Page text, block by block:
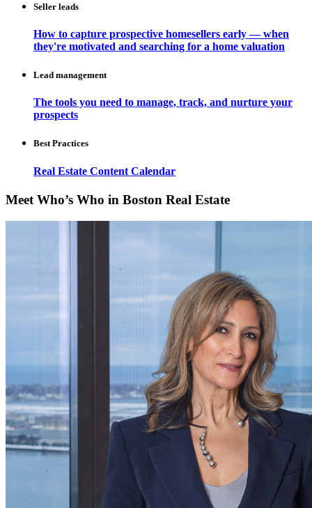
Seller leads
How to capture prospective homesellers early — when
they're motivated and searching for a home valuation
Lead management
The tools you need to manage, track, and nurture your
prospects
Best Practices
Real Estate Content Calendar
Meet Who’s Who in Boston Real Estate